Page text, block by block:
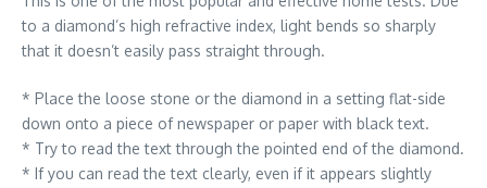
to a diamond’s high refractive index, light bends so sharply
that it doesn’t easily pass straight through.
* Place the loose stone or the diamond in a setting flat-side
down onto a piece of newspaper or paper with black text.
* Try to read the text through the pointed end of the diamond.
* If you can read the text clearly, even if it appears slightly